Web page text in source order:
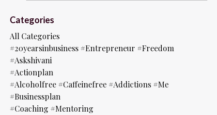
Categories
All Categories
#20yearsinbusiness #entrepreneur #freedom
#askshivani
#actionplan
#alcoholfree #caffeinefree #addictions #me
#businessplan
#coaching #mentoring